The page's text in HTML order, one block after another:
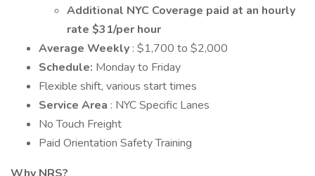
Additional NYC Coverage paid at an hourly
rate $31/per hour
Average Weekly : $1,700 to $2,000
Schedule: Monday to Friday
Flexible shift, various start times
Service Area : NYC Specific Lanes
No Touch Freight
Paid Orientation Safety Training